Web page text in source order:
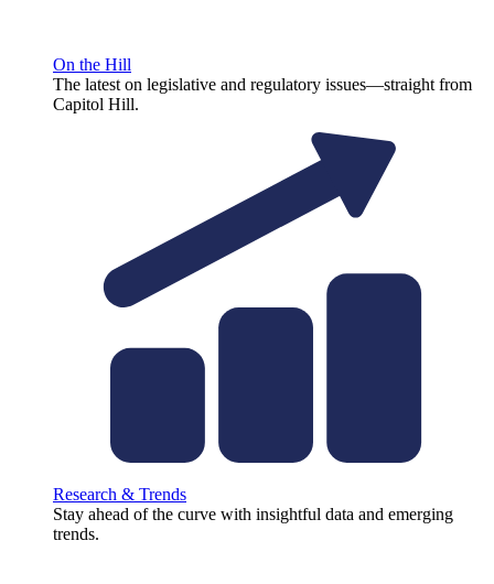
On the Hill
The latest on legislative and regulatory issues—straight from
Capitol Hill.
Research & Trends
Stay ahead of the curve with insightful data and emerging
trends.